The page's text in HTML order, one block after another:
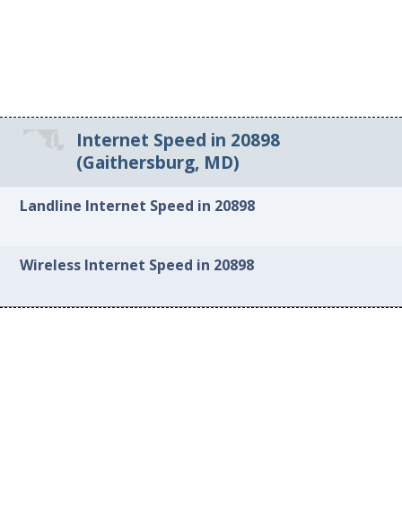
Internet Speed in 20898
(Gaithersburg, MD)
Landline Internet Speed in 20898
Wireless Internet Speed in 20898